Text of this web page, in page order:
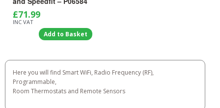
£71.99
INC VAT
Add to Basket
Here you will find Smart WiFi, Radio Frequency (RF),
Programmable,
Room Thermostats and Remote Sensors